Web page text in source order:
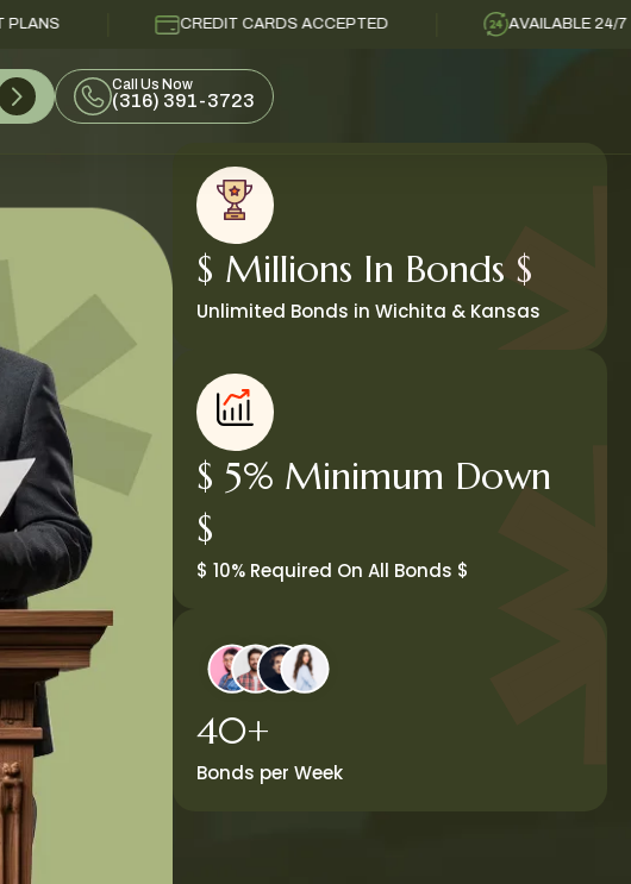
CREDIT CARDS ACCEPTED AVAILABLE 24/7
Call Us Now
(316) 391-3723
$ Millions In Bonds $
Unlimited Bonds in Wichita & Kansas
$ 5% Minimum Down
$
$ 10% Required On All Bonds $
40+
Bonds per Week